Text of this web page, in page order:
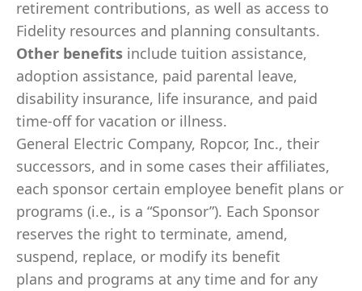
retirement contributions, as well as access to
Fidelity resources and planning consultants.
Other benefits include tuition assistance,
adoption assistance, paid parental leave,
disability insurance, life insurance, and paid
time-off for vacation or illness.
General Electric Company, Ropcor, Inc., their
successors, and in some cases their affiliates,
each sponsor certain employee benefit plans or
programs (i.e., is a “Sponsor”). Each Sponsor
reserves the right to terminate, amend,
suspend, replace, or modify its benefit
plans and programs at any time and for any